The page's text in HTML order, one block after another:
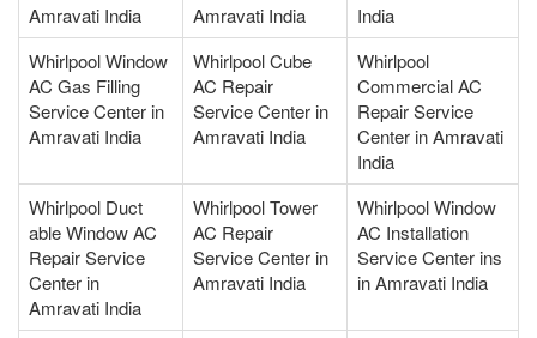
Amravati India
Amravati India
India
Whirlpool Window
AC Gas Filling
Service Center in
Amravati India
Whirlpool Cube
AC Repair
Service Center in
Amravati India
Whirlpool
Commercial AC
Repair Service
Center in Amravati
India
Whirlpool Duct
able Window AC
Repair Service
Center in
Amravati India
Whirlpool Tower
AC Repair
Service Center in
Amravati India
Whirlpool Window
AC Installation
Service Center ins
in Amravati India